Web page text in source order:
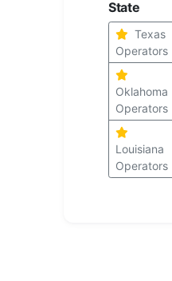
State
Texas
Operators
Oklahoma
Operators
Louisiana
Operators